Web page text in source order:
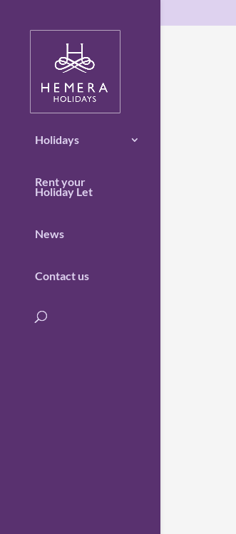
Holidays
Rent your
Holiday Let
News
Contact us